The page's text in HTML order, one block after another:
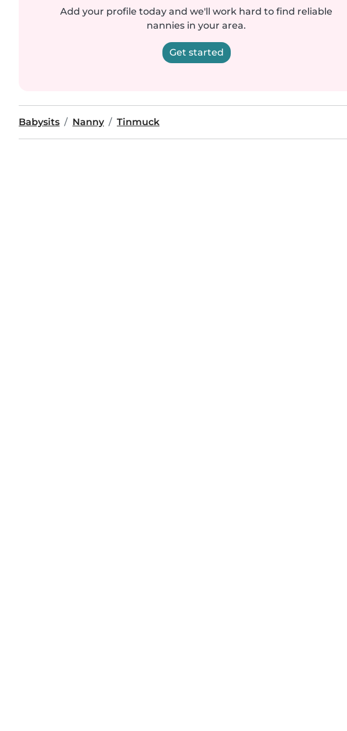
Add your profile today and we'll work hard to find reliable
nannies in your area.
Get started
Babysits Nanny Tinmuck